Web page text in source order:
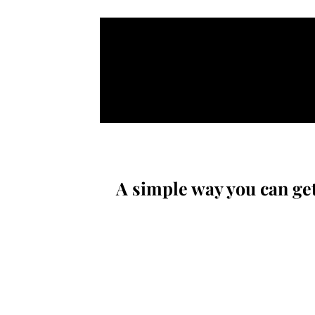
A simple way you can